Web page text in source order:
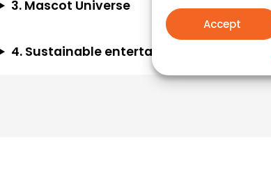
Accept
3. Mascot Universe
4. Sustainable entertainment